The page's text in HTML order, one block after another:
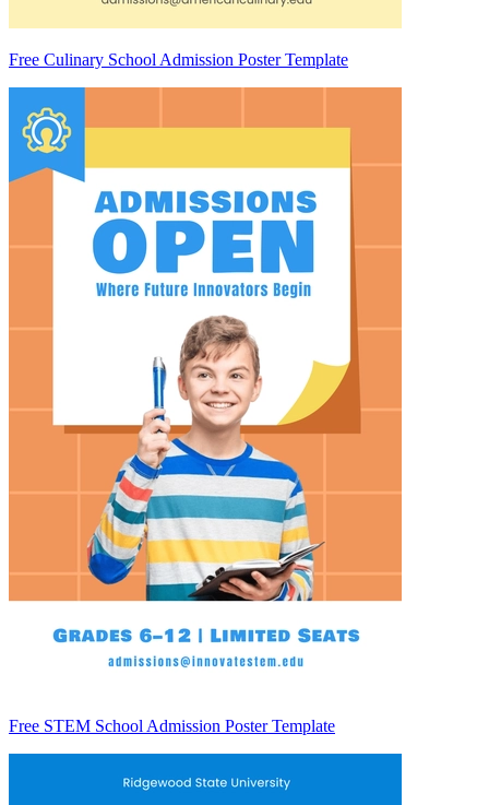
Free Culinary School Admission Poster Template
Free STEM School Admission Poster Template